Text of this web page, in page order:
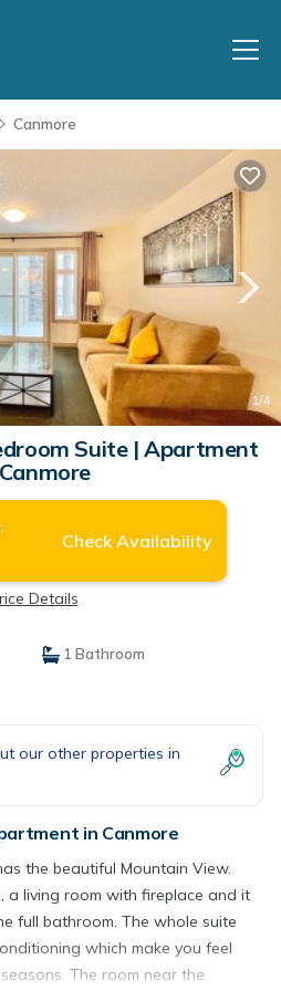
Canmore
1/4
Suite | Apartment
Check Availability
Details
1 Bathroom
our other properties in
in Canmore
the beautiful Mountain View.
a living room with fireplace and it
full bathroom. The whole suite
which make you feel
The room near the